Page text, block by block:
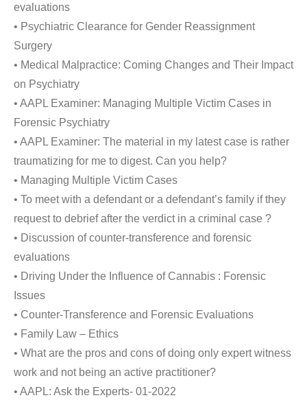
evaluations
• Psychiatric Clearance for Gender Reassignment
Surgery
• Medical Malpractice: Coming Changes and Their Impact
on Psychiatry
• AAPL Examiner: Managing Multiple Victim Cases in
Forensic Psychiatry
• AAPL Examiner: The material in my latest case is rather
traumatizing for me to digest. Can you help?
• Managing Multiple Victim Cases
• To meet with a defendant or a defendant’s family if they
request to debrief after the verdict in a criminal case ?
• Discussion of counter-transference and forensic
evaluations
• Driving Under the Influence of Cannabis : Forensic
Issues
• Counter-Transference and Forensic Evaluations
• Family Law – Ethics
• What are the pros and cons of doing only expert witness
work and not being an active practitioner?
• AAPL: Ask the Experts- 01-2022